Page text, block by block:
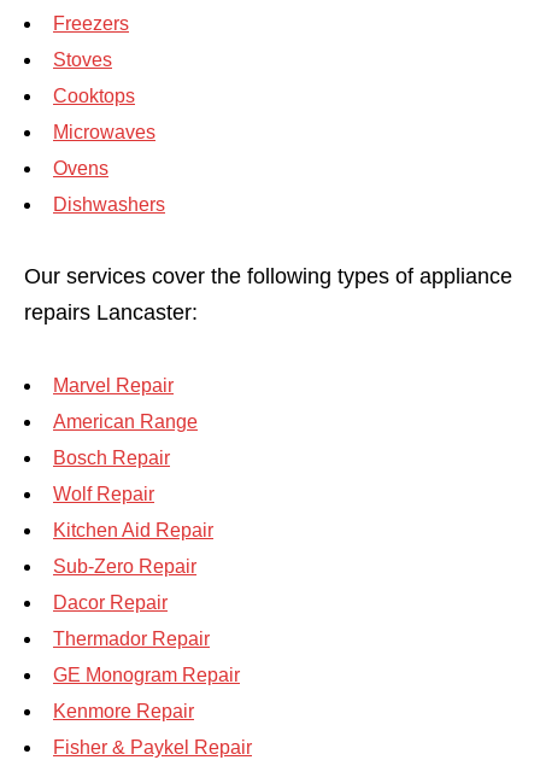
Freezers
Stoves
Cooktops
Microwaves
Ovens
Dishwashers
Our services cover the following types of appliance
repairs Lancaster:
Marvel Repair
American Range
Bosch Repair
Wolf Repair
Kitchen Aid Repair
Sub-Zero Repair
Dacor Repair
Thermador Repair
GE Monogram Repair
Kenmore Repair
Fisher & Paykel Repair